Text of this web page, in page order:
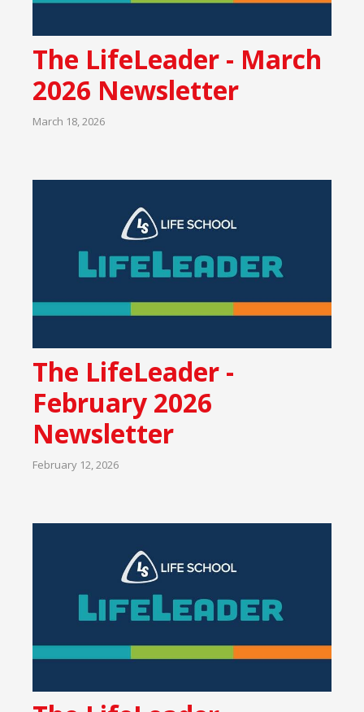
The LifeLeader - March
2026 Newsletter
March 18, 2026
The LifeLeader -
February 2026
Newsletter
February 12, 2026